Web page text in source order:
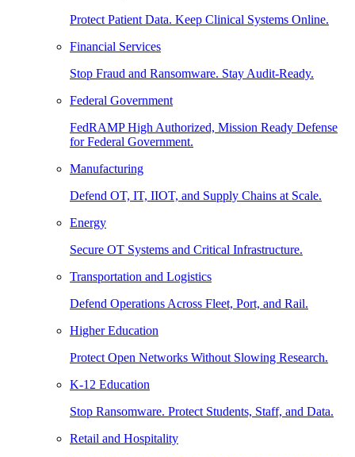
Protect Patient Data. Keep Clinical Systems Online.
Financial Services
Stop Fraud and Ransomware. Stay Audit-Ready.
Federal Government
FedRAMP High Authorized, Mission Ready Defense
for Federal Government.
Manufacturing
Defend OT, IT, IIOT, and Supply Chains at Scale.
Energy
Secure OT Systems and Critical Infrastructure.
Transportation and Logistics
Defend Operations Across Fleet, Port, and Rail.
Higher Education
Protect Open Networks Without Slowing Research.
K-12 Education
Stop Ransomware. Protect Students, Staff, and Data.
Retail and Hospitality